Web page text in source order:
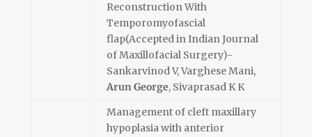
Reconstruction With
Temporomyofascial
flap(Accepted in Indian Journal
of Maxillofacial Surgery)-
Sankarvinod V, Varghese Mani,
Arun George, Sivaprasad K K
Management of cleft maxillary
hypoplasia with anterior